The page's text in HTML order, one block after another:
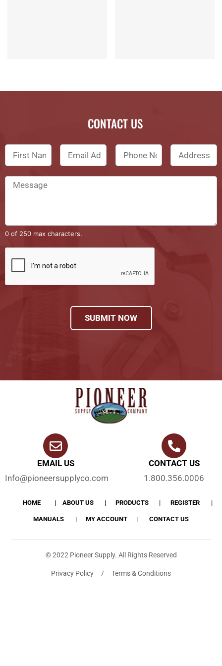
CONTACT US
0 of 250 max characters.
SUBMIT NOW
EMAIL US
Info@pioneersupplyco.com
CONTACT US
1.800.356.0006
HOME ABOUT US PRODUCTS REGISTER
MANUALS MY ACCOUNT CONTACT US
© 2022 Pioneer Supply. All Rights Reserved
Privacy Policy / Terms & Conditions